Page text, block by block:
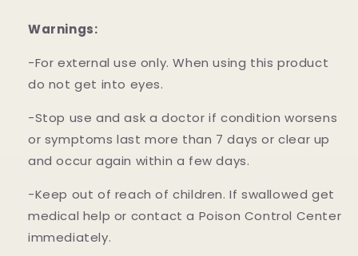
Warnings:
-For external use only. When using this product
do not get into eyes.
-Stop use and ask a doctor if condition worsens
or symptoms last more than 7 days or clear up
and occur again within a few days.
-Keep out of reach of children. If swallowed get
medical help or contact a Poison Control Center
immediately.